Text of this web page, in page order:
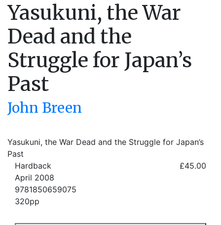
Yasukuni, the War
Dead and the
Struggle for Japan’s
Past
John Breen
Yasukuni, the War Dead and the Struggle for Japan’s
Past
Hardback
£45.00
April 2008
9781850659075
320pp